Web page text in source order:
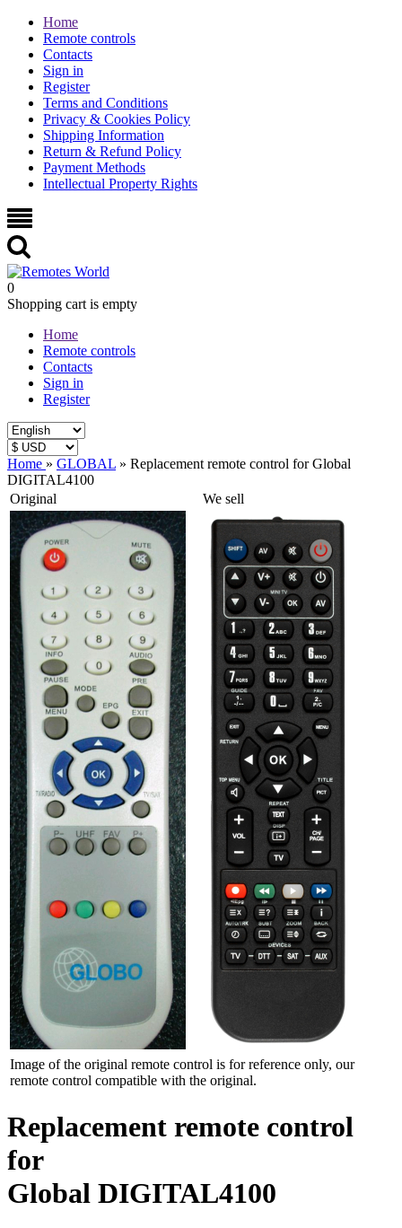
Home
Remote controls
Contacts
Sign in
Register
Terms and Conditions
Privacy & Cookies Policy
Shipping Information
Return & Refund Policy
Payment Methods
Intellectual Property Rights
0
Shopping cart is empty
Home
Remote controls
Contacts
Sign in
Register
Home » GLOBAL » Replacement remote control for Global
DIGITAL4100
Original
We sell
Image of the original remote control is for reference only, our
remote control compatible with the original.
Replacement remote control
for
Global DIGITAL4100